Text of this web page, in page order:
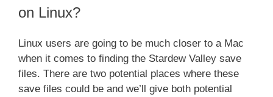
on Linux?
Linux users are going to be much closer to a Mac
when it comes to finding the Stardew Valley save
files. There are two potential places where these
save files could be and we’ll give both potential